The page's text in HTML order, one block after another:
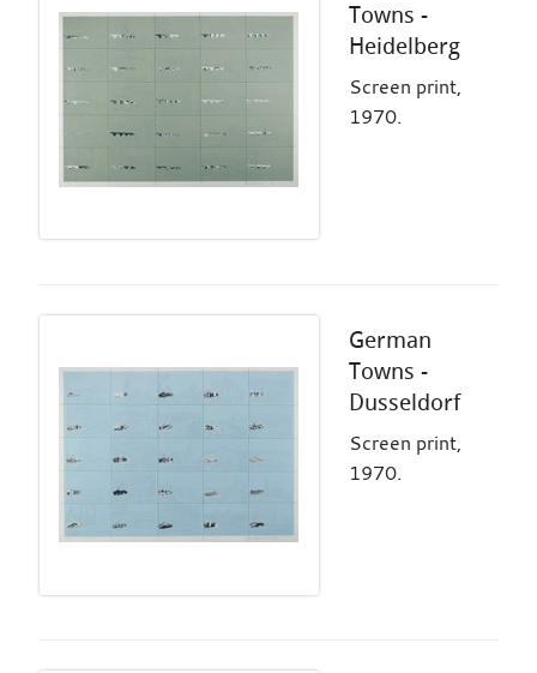
Towns -
Heidelberg
Screen print,
1970.
German
Towns -
Dusseldorf
Screen print,
1970.